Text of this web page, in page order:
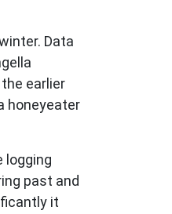
Data
earlier
honeyeater
logging
past and
it